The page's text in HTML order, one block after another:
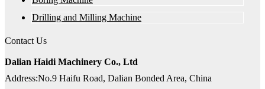
Drilling and Milling Machine
Contact Us
Dalian Haidi Machinery Co., Ltd
Address:No.9 Haifu Road, Dalian Bonded Area, China